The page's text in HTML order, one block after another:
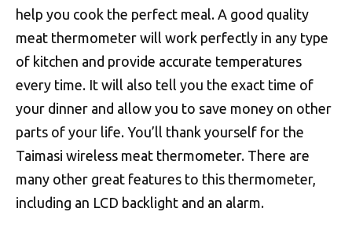
help you cook the perfect meal. A good quality
meat thermometer will work perfectly in any type
of kitchen and provide accurate temperatures
every time. It will also tell you the exact time of
your dinner and allow you to save money on other
parts of your life. You’ll thank yourself for the
Taimasi wireless meat thermometer. There are
many other great features to this thermometer,
including an LCD backlight and an alarm.